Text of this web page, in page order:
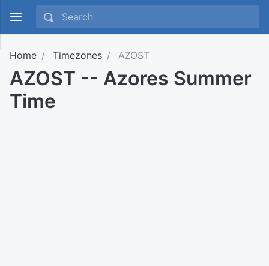
Home Timezones AZOST
AZOST -- Azores Summer
Time